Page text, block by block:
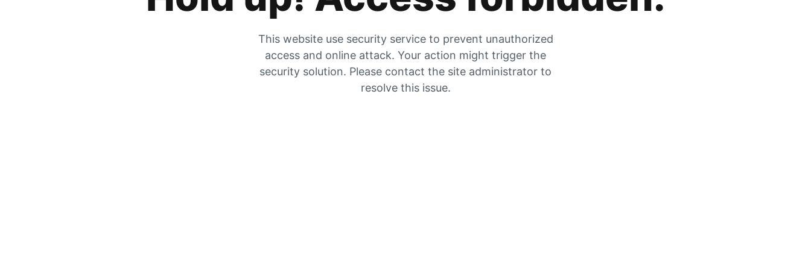
This website use security service to prevent unauthorized
access and online attack. Your action might trigger the
security solution. Please contact the site administrator to
resolve this issue.